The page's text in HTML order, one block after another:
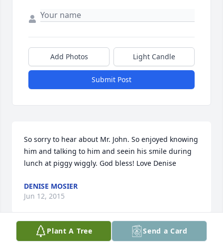
Add Photos Light Candle
Submit Post
So sorry to hear about Mr. John. So enjoyed knowing
him and talking to him and seein his smile during
lunch at piggy wiggly. God bless! Love Denise
DENISE MOSIER
Jun 12, 2015
Visits: 6
Plant A Tree Send a Card